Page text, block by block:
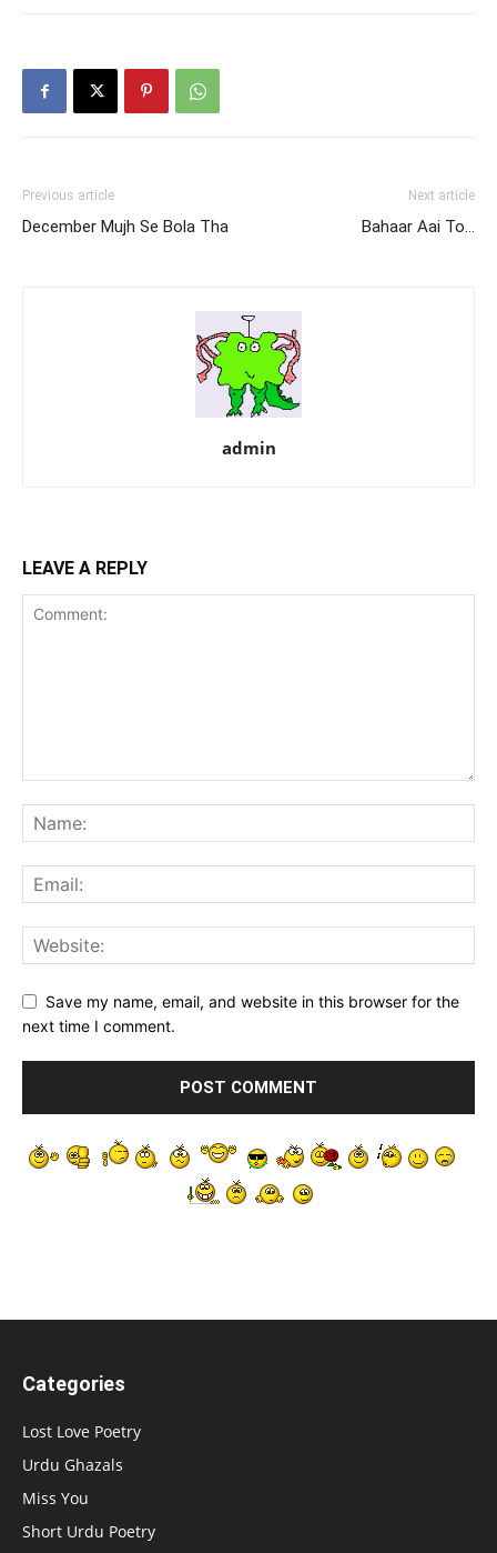
Previous article
December Mujh Se Bola Tha
Next article
Bahaar Aai To…
admin
LEAVE A REPLY
Save my name, email, and website in this browser for the
next time I comment.
Categories
Lost Love Poetry
Urdu Ghazals
Miss You
Short Urdu Poetry